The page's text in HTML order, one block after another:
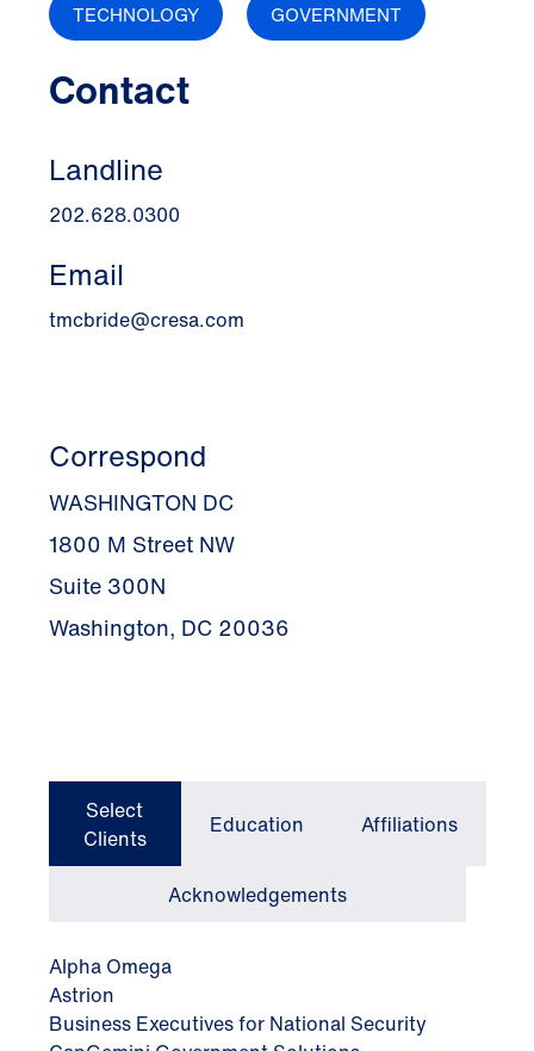
TECHNOLOGY GOVERNMENT
Contact
Landline
202.628.0300
Email
tmcbride@cresa.com
Correspond
WASHINGTON DC
1800 M Street NW
Suite 300N
Washington, DC 20036
Select
Clients
Education Affiliations
Acknowledgements
Alpha Omega
Astrion
Business Executives for National Security